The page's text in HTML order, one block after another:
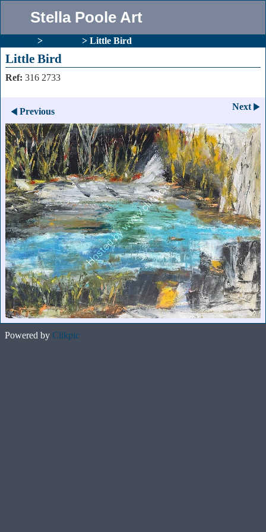
Stella Poole Art
> > Little Bird
Little Bird
Ref: 316 2733
Previous Next
Powered by Clikpic